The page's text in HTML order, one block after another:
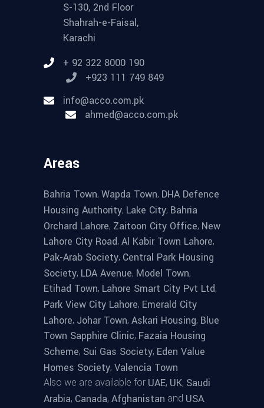
S-130, 2nd Floor
Shahrah-e-Faisal,
Karachi
+ 92 322 8000 190
+923 111 749 849
info@acco.com.pk
ahmed@acco.com.pk
Areas
Bahria Town, Wapda Town, DHA Defence
Housing Authority, Lake City, Bahria
Orchard Lahore, Zaitoon City Office, New
Lahore City Road, Al Kabir Town Lahore,
Pak-Arab Society, Central Park Housing
Society, LDA Avenue, Model Town,
Etihad Town, Lahore Smart City Pvt Ltd,
Park View City Lahore, Emerald City
Lahore, Johar Town, Askari Housing, Blue
Town Sapphire Clinic, Fazaia Housing
Scheme, Sui Gas Society, Eden Value
Homes Society, Valencia Town
Also we are available for UAE, UK, Saudi
Arabia, Canada, Afghanistan and USA.